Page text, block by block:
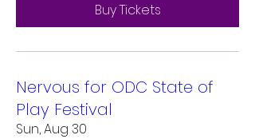
Buy Tickets
Nervous for ODC State of
Play Festival
Sun, Aug 30